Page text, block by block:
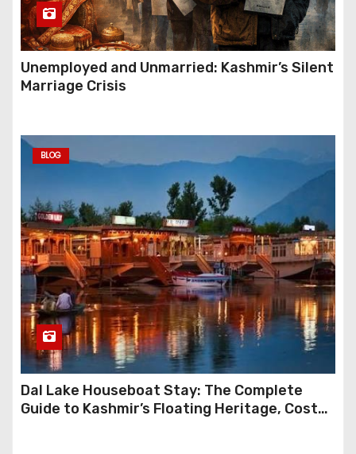
Unemployed and Unmarried: Kashmir’s Silent
Marriage Crisis
BLOG
Dal Lake Houseboat Stay: The Complete
Guide to Kashmir’s Floating Heritage, Costs,